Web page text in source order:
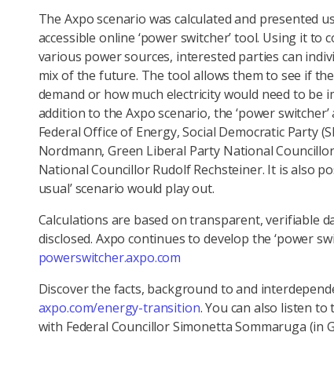
The Axpo scenario was calculated and presented
accessible online ‘power switcher’ tool. Using it
various power sources, interested parties can
mix of the future. The tool allows them to see if
demand or how much electricity would need to be
addition to the Axpo scenario, the ‘power
Federal Office of Energy, Social Democratic Party
Nordmann, Green Liberal Party National
National Councillor Rudolf Rechsteiner. It is also
usual’ scenario would play out.
Calculations are based on transparent, verifiable
disclosed. Axpo continues to develop the ‘power
powerswitcher.axpo.com
Discover the facts, background to and
axpo.com/energy-transition. You can also listen to
with Federal Councillor Simonetta Sommaruga (in